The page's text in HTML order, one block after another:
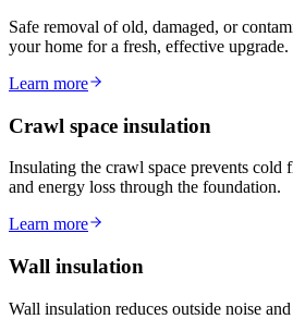
Safe removal of old, damaged, or
your home for a fresh, effective upgrade.
Learn more
Crawl space insulation
Insulating the crawl space prevents cold
and energy loss through the foundation.
Learn more
Wall insulation
Wall insulation reduces outside noise